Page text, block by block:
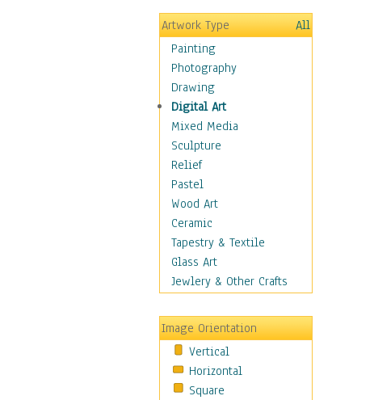
Botanical
Children
Costume & Fashion
Cuisine
Dance
Education
Fantasy
Figurative
Hobbies
Holidays
Home & Hearth
Maps
Military & Law
Motivational
Movies
People
Places
Religion & Spirituality
Scenic / Landscapes
Seasons
Artwork Type
All
Painting
Photography
Drawing
Digital Art
Mixed Media
Sculpture
Relief
Pastel
Wood Art
Ceramic
Tapestry & Textile
Glass Art
Jewlery & Other Crafts
Image Orientation
Vertical
Horizontal
Square